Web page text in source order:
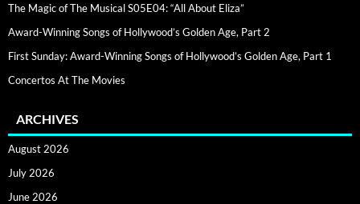
The Magic of The Musical S05E04: “All About Eliza”
Award-Winning Songs of Hollywood’s Golden Age, Part 2
First Sunday: Award-Winning Songs of Hollywood’s Golden Age, Part 1
Concertos At The Movies
ARCHIVES
August 2026
July 2026
June 2026